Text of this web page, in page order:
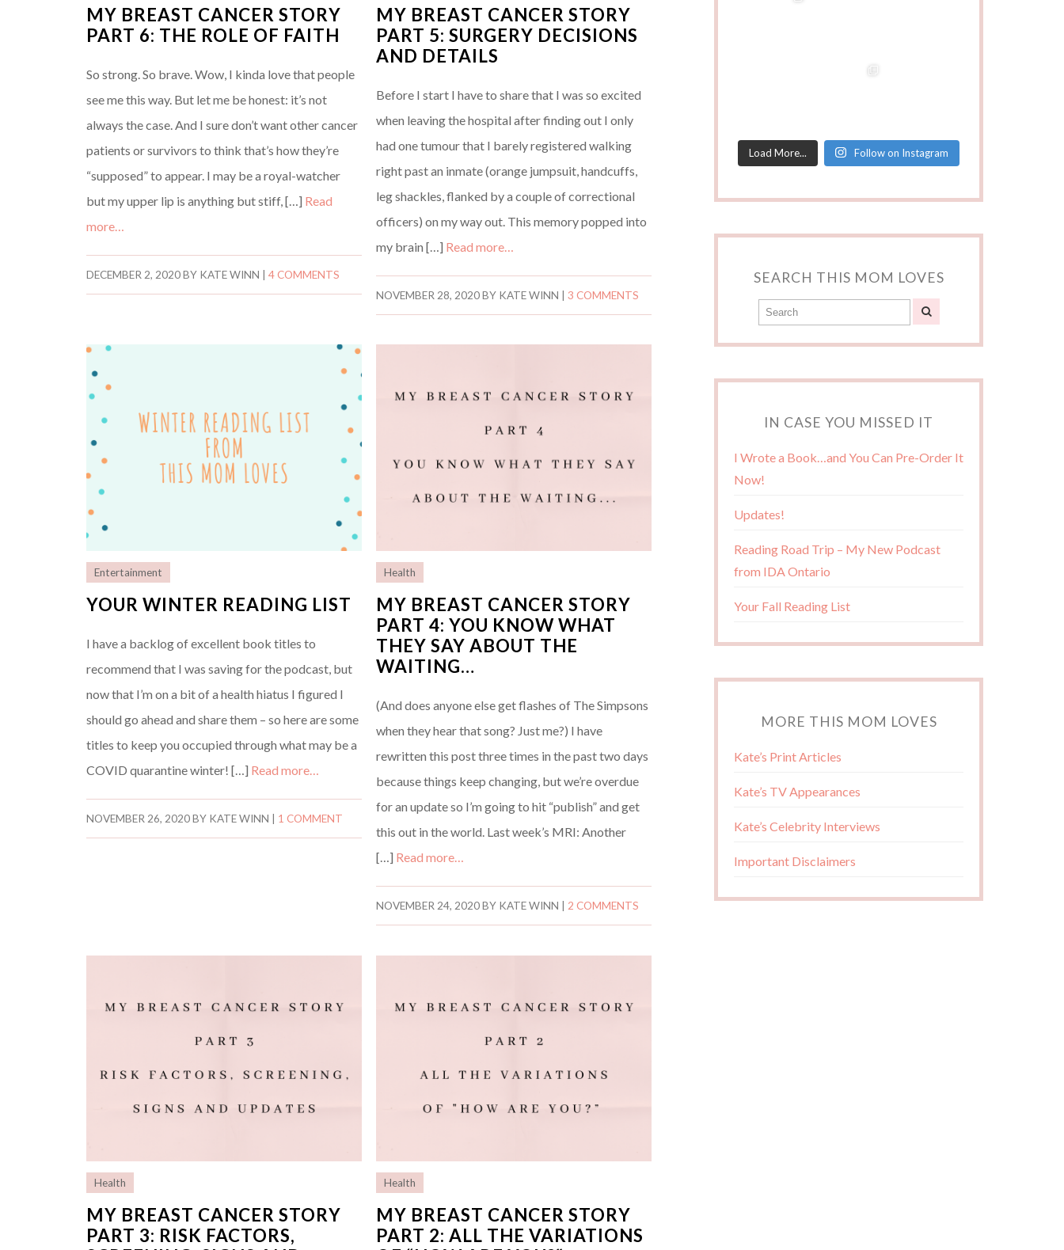
MY BREAST CANCER STORY
PART 6: THE ROLE OF FAITH
So strong. So brave. Wow, I kinda love that people
see me this way. But let me be honest: it’s not
always the case. And I sure don’t want other cancer
patients or survivors to think that’s how they’re
“supposed” to appear. I may be a royal-watcher
but my upper lip is anything but stiff, […] Read
more…
DECEMBER 2, 2020BY KATE WINN |4 COMMENTS
MY BREAST CANCER STORY
PART 5: SURGERY DECISIONS
AND DETAILS
Before I start I have to share that I was so excited
when leaving the hospital after finding out I only
had one tumour that I barely registered walking
right past an inmate (orange jumpsuit, handcuffs,
leg shackles, flanked by a couple of correctional
officers) on my way out. This memory popped into
my brain […] Read more…
NOVEMBER 28, 2020BY KATE WINN 3 COMMENTS
Entertainment
YOUR WINTER READING LIST
I have a backlog of excellent book titles to
recommend that I was saving for the podcast, but
now that I’m on a bit of a health hiatus I figured I
should go ahead and share them – so here are some
titles to keep you occupied through what may be a
COVID quarantine winter! […] Read more…
NOVEMBER 26, 2020BY KATE WINN 1 COMMENT
Health
MY BREAST CANCER STORY
PART 4: YOU KNOW WHAT
THEY SAY ABOUT THE
WAITING…
(And does anyone else get flashes of The Simpsons
when they hear that song? Just me?) I have
rewritten this post three times in the past two days
because things keep changing, but we’re overdue
for an update so I’m going to hit “publish” and get
this out in the world. Last week’s MRI: Another
[…] Read more…
NOVEMBER 24, 2020BY KATE WINN 2 COMMENTS
Health
MY BREAST CANCER STORY
PART 3: RISK FACTORS,
Health
MY BREAST CANCER STORY
PART 2: ALL THE VARIATIONS
Load More... Follow on Instagram
SEARCH THIS MOM LOVES
IN CASE YOU MISSED IT
I Wrote a Book…and You Can Pre-Order It
Now!
Updates!
Reading Road Trip – My New Podcast
from IDA Ontario
Your Fall Reading List
MORE THIS MOM LOVES
Kate’s Print Articles
Kate’s TV Appearances
Kate’s Celebrity Interviews
Important Disclaimers